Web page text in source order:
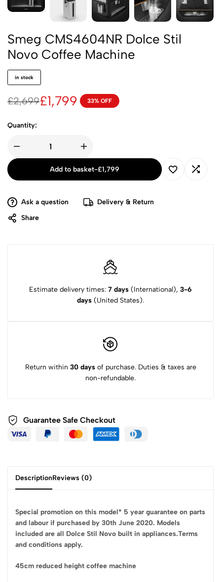
Smeg CMS4604NR Dolce Stil
Novo Coffee Machine
in stock
£2,699£1,799 33% OFF
Quantity:
Add to basket-£1,799
Ask a question
Delivery & Return
Share
Estimate delivery times: 7 days (International), 3-6
days (United States).
Return within 30 daysof purchase. Duties & taxes are
non-refundable.
Guarantee Safe Checkout
DescriptionReviews (0)
Special promotion on this model* 5 year guarantee on parts
and labour if purchased by 30th June 2020. Models
included are all Dolce Stil Novo built in appliances.Terms
and conditions apply.
45cm reduced height coffee machine